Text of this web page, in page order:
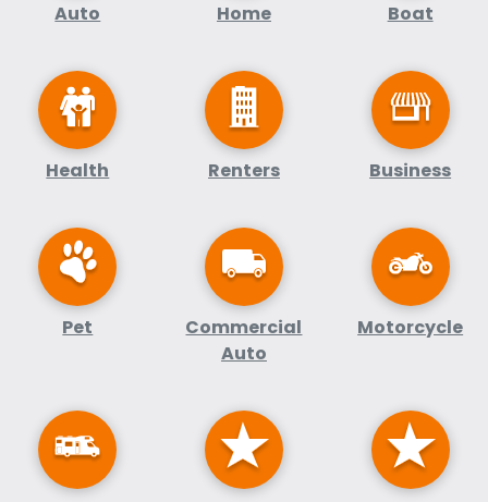
Auto Home Boat
Health Renters Business
Pet
Commercial
Auto
Motorcycle